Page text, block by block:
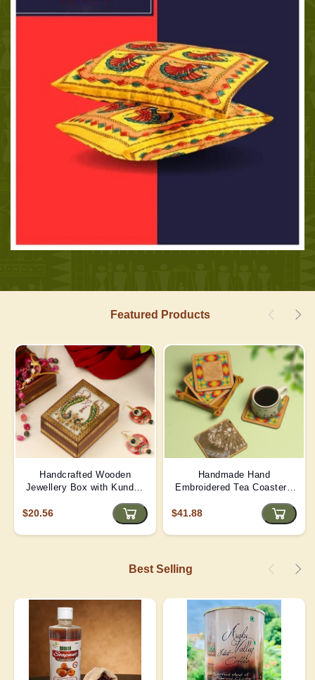
Featured Products
Handcrafted Wooden
Jewellery Box with Kundan
$20.56
Handmade Hand
Embroidered Tea Coaster -
$41.88
Best Selling